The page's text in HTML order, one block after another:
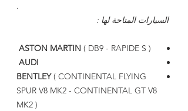
.
السيارات المتاحة لها :
ASTON MARTIN ( DB9 - RAPIDE S )
AUDI
BENTLEY( CONTINENTAL FLYING
SPUR V8 MK2 - CONTINENTAL GT V8
MK2 )